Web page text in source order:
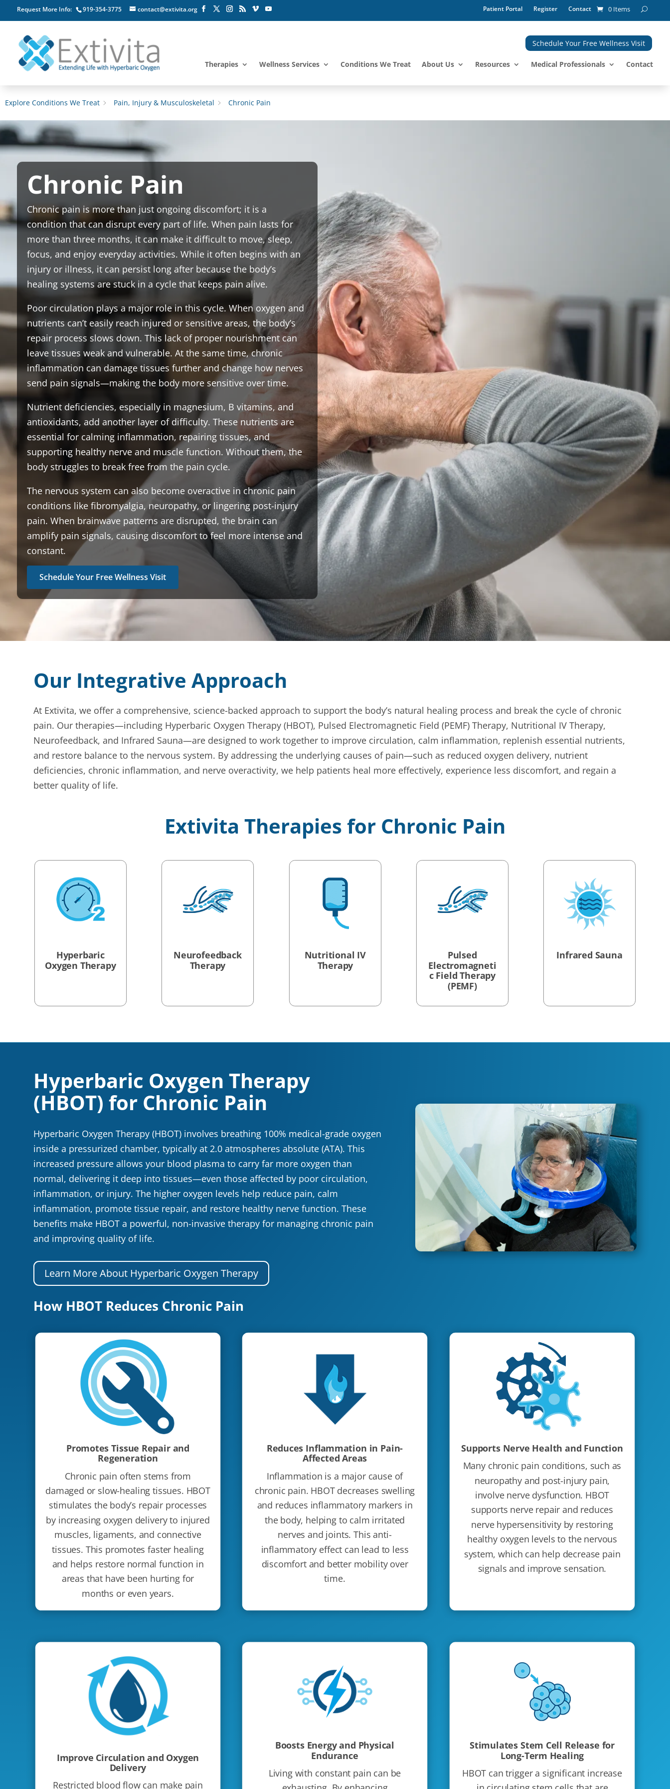
Request More Info: 919-354-3775 contact@extivita.org Patient Portal Register Contact 0 Items
Schedule Your Free Wellness Visit
Therapies Wellness Services Conditions We Treat About Us Resources Medical Professionals Contact
Explore Conditions We Treat Pain, Injury & Musculoskeletal Chronic Pain
Chronic Pain
Chronic pain is more than just ongoing discomfort; it is a
condition that can disrupt every part of life. When pain lasts for
more than three months, it can make it difficult to move, sleep,
focus, and enjoy everyday activities. While it often begins with an
injury or illness, it can persist long after because the body’s
healing systems are stuck in a cycle that keeps pain alive.
Poor circulation plays a major role in this cycle. When oxygen and
nutrients can’t easily reach injured or sensitive areas, the body’s
repair process slows down. This lack of proper nourishment can
leave tissues weak and vulnerable. At the same time, chronic
inflammation can damage tissues further and change how nerves
send pain signals—making the body more sensitive over time.
Nutrient deficiencies, especially in magnesium, B vitamins, and
antioxidants, add another layer of difficulty. These nutrients are
essential for calming inflammation, repairing tissues, and
supporting healthy nerve and muscle function. Without them, the
body struggles to break free from the pain cycle.
The nervous system can also become overactive in chronic pain
conditions like fibromyalgia, neuropathy, or lingering post-injury
pain. When brainwave patterns are disrupted, the brain can
amplify pain signals, causing discomfort to feel more intense and
constant.
Schedule Your Free Wellness Visit
Our Integrative Approach
At Extivita, we offer a comprehensive, science-backed approach to support the body’s natural healing process and break the cycle of chronic
pain. Our therapies—including Hyperbaric Oxygen Therapy (HBOT), Pulsed Electromagnetic Field (PEMF) Therapy, Nutritional IV Therapy,
Neurofeedback, and Infrared Sauna—are designed to work together to improve circulation, calm inflammation, replenish essential nutrients,
and restore balance to the nervous system. By addressing the underlying causes of pain—such as reduced oxygen delivery, nutrient
deficiencies, chronic inflammation, and nerve overactivity, we help patients heal more effectively, experience less discomfort, and regain a
better quality of life.
Extivita Therapies for Chronic Pain
Hyperbaric
Oxygen Therapy
Neurofeedback
Therapy
Nutritional IV
Therapy
Pulsed
Electromagneti
c Field Therapy
(PEMF)
Infrared Sauna
Hyperbaric Oxygen Therapy
(HBOT) for Chronic Pain
Hyperbaric Oxygen Therapy (HBOT) involves breathing 100% medical-grade oxygen
inside a pressurized chamber, typically at 2.0 atmospheres absolute (ATA). This
increased pressure allows your blood plasma to carry far more oxygen than
normal, delivering it deep into tissues—even those affected by poor circulation,
inflammation, or injury. The higher oxygen levels help reduce pain, calm
inflammation, promote tissue repair, and restore healthy nerve function. These
benefits make HBOT a powerful, non-invasive therapy for managing chronic pain
and improving quality of life.
Learn More About Hyperbaric Oxygen Therapy
How HBOT Reduces Chronic Pain
Promotes Tissue Repair and
Regeneration
Chronic pain often stems from
damaged or slow-healing tissues. HBOT
stimulates the body’s repair processes
by increasing oxygen delivery to injured
muscles, ligaments, and connective
tissues. This promotes faster healing
and helps restore normal function in
areas that have been hurting for
months or even years.
Reduces Inflammation in Pain-
Affected Areas
Inflammation is a major cause of
chronic pain. HBOT decreases swelling
and reduces inflammatory markers in
the body, helping to calm irritated
nerves and joints. This anti-
inflammatory effect can lead to less
discomfort and better mobility over
time.
Supports Nerve Health and Function
Many chronic pain conditions, such as
neuropathy and post-injury pain,
involve nerve dysfunction. HBOT
supports nerve repair and reduces
nerve hypersensitivity by restoring
healthy oxygen levels to the nervous
system, which can help decrease pain
signals and improve sensation.
Improve Circulation and Oxygen
Delivery
Restricted blood flow can make pain
Boosts Energy and Physical
Endurance
Living with constant pain can be
Stimulates Stem Cell Release for
Long-Term Healing
HBOT can trigger a significant increase